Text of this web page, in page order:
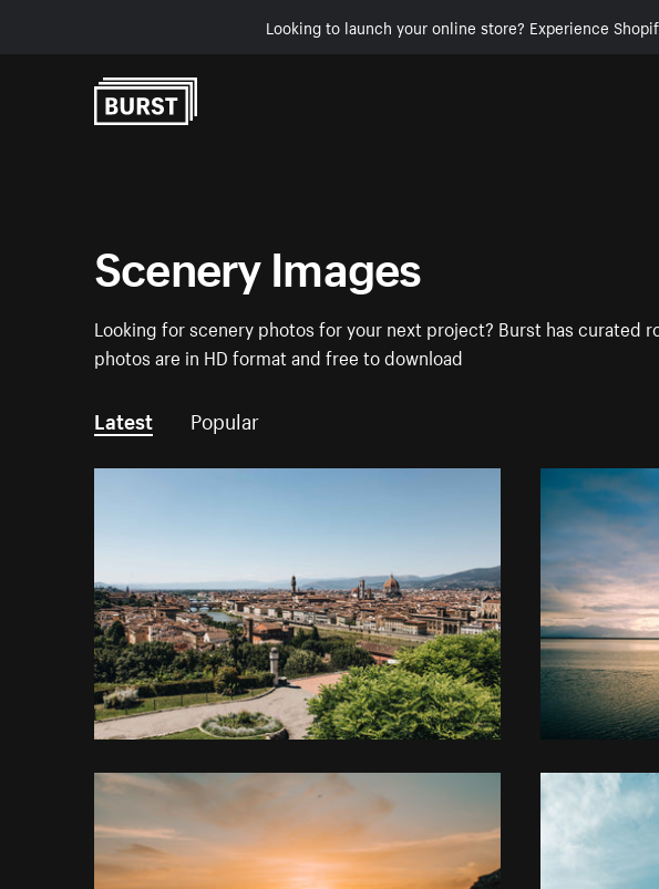
Looking to launch your online store? Experience
Scenery Images
Looking for scenery photos for your next project? Burst has curated
photos are in HD format and free to download
Latest Popular